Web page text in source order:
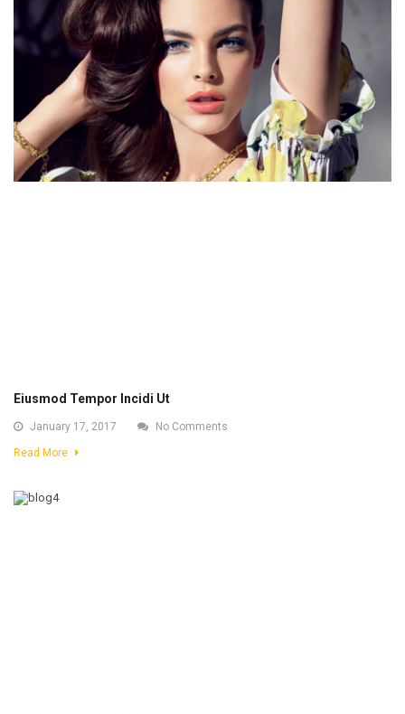
Eiusmod Tempor Incidi Ut
January 17, 2017 No Comments
Read More